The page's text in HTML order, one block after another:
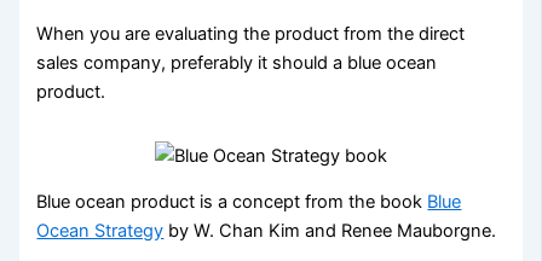
When you are evaluating the product from the direct
sales company, preferably it should a blue ocean
product.
Blue ocean product is a concept from the book Blue
Ocean Strategy by W. Chan Kim and Renee Mauborgne.